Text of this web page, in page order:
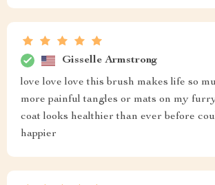
Gisselle Armstrong
love love love this brush makes life so
more painful tangles or mats on my
coat looks healthier than ever before
happier